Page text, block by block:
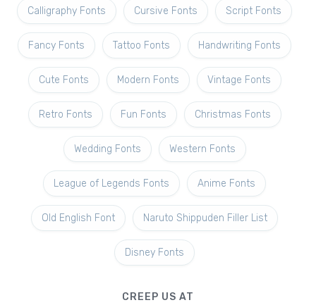
Calligraphy Fonts Cursive Fonts Script Fonts
Fancy Fonts Tattoo Fonts Handwriting Fonts
Cute Fonts Modern Fonts Vintage Fonts
Retro Fonts Fun Fonts Christmas Fonts
Wedding Fonts Western Fonts
League of Legends Fonts Anime Fonts
Old English Font Naruto Shippuden Filler List
Disney Fonts
CREEP US AT